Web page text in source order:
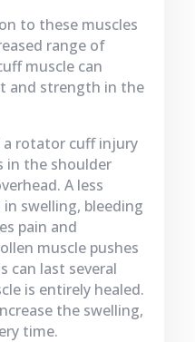
to these muscles
range of
muscle can
and strength in the
rotator cuff injury
in the shoulder
A less
swelling, bleeding
pain and
muscle pushes
can last several
is entirely healed.
the swelling,
time.